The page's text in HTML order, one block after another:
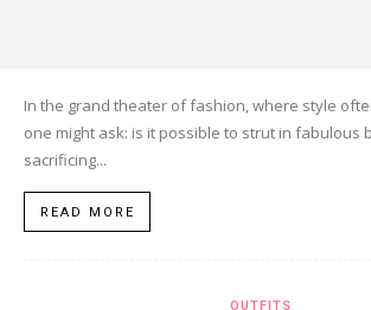
In the grand theater of fashion, where style
one might ask: is it possible to strut in fabulous
sacrificing...
READ MORE
OUTFITS